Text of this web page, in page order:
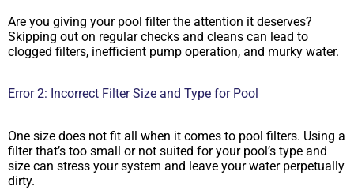
Are you giving your pool filter the attention it deserves?
Skipping out on regular checks and cleans can lead to
clogged filters, inefficient pump operation, and murky water.
Error 2: Incorrect Filter Size and Type for Pool
One size does not fit all when it comes to pool filters. Using a
filter that’s too small or not suited for your pool’s type and
size can stress your system and leave your water perpetually
dirty.